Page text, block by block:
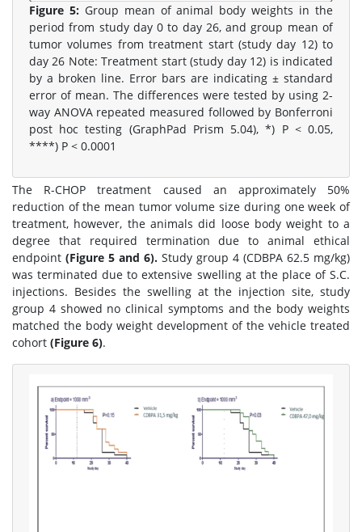
Figure 5:Group mean of animal body weights in the
period from study day 0 to day 26, and group mean of
tumor volumes from treatment start (study day 12) to
day 26 Note: Treatment start (study day 12) is indicated
by a broken line. Error bars are indicating ± standard
error of mean. The differences were tested by using 2-
way ANOVA repeated measured followed by Bonferroni
post hoc testing (GraphPad Prism 5.04), *) P < 0.05,
****) P < 0.0001
The R-CHOP treatment caused an approximately 50%
reduction of the mean tumor volume size during one week of
treatment, however, the animals did loose body weight to a
degree that required termination due to animal ethical
endpoint (Figure 5 and 6). Study group 4 (CDBPA 62.5 mg/kg)
was terminated due to extensive swelling at the place of S.C.
injections. Besides the swelling at the injection site, study
group 4 showed no clinical symptoms and the body weights
matched the body weight development of the vehicle treated
cohort (Figure 6).